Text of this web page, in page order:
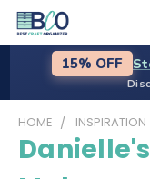
15% OFF
HOME INSPIRATION